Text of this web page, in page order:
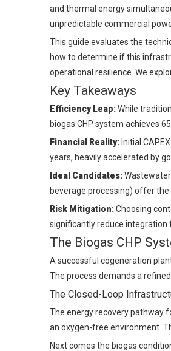
and thermal energy
unpredictable commercial
This guide evaluates the
how to determine if this
operational resilience. We
Key Takeaways
Efficiency Leap:While
biogas CHP system achieves
Financial Reality: Initial
years, heavily accelerated by
Ideal Candidates:
beverage processing) offer the
Risk Mitigation:Choosing
significantly reduce integration
The Biogas CHP
A successful cogeneration
The process demands a
The Closed-Loop
The energy recovery pathway
an oxygen-free environment.
Next comes the biogas